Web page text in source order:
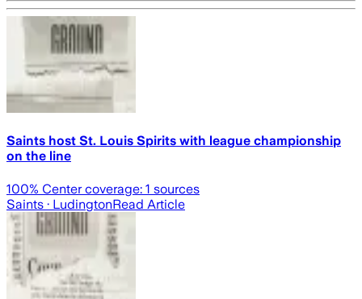
Saints host St. Louis Spirits with league championship
on the line
100% Center coverage: 1 sources
Saints · LudingtonRead Article